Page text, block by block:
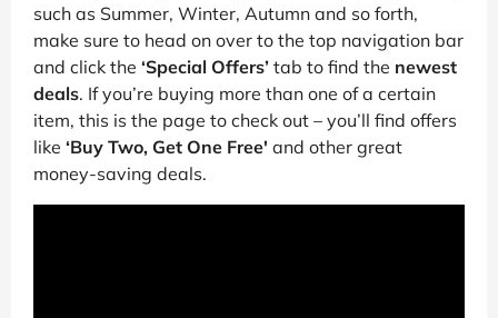
such as Summer, Winter, Autumn and so forth,
make sure to head on over to the top navigation bar
and click the ‘Special Offers’ tab to find the newest
deals. If you’re buying more than one of a certain
item, this is the page to check out – you’ll find offers
like ‘Buy Two, Get One Free' and other great
money-saving deals.